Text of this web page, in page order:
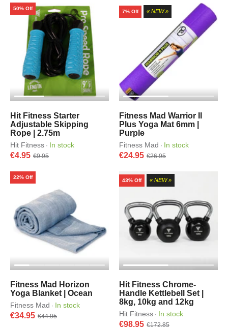
Hit Fitness Starter
Adjustable Skipping
Rope | 2.75m
Hit Fitness · In stock
€4.95 €9.95
50% Off
Fitness Mad Warrior II
Plus Yoga Mat 6mm |
Purple
Fitness Mad · In stock
€24.95 €26.95
7% Off « NEW »
Fitness Mad Horizon
Yoga Blanket | Ocean
Fitness Mad · In stock
€34.95 €44.95
22% Off
Hit Fitness Chrome-
Handle Kettlebell Set |
8kg, 10kg and 12kg
Hit Fitness · In stock
€98.95 €172.85
43% Off « NEW »